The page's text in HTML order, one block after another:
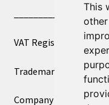
This
VAT Registered
Trademark
Company Registration